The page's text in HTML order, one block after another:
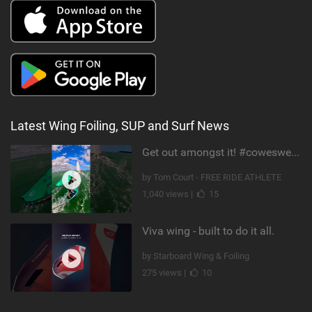
Latest Wing Foiling, SUP and Surf News
Get out amongst it! #cowesweek in the #isleofwight has been fun @MustoClothing @duotone.wingfoiling
by Tom Court - FREE RIDE ATHLETE
1,040 views |
15
Viva wing - built to do it all.
by Starboard Wing & Foiling
275 views |
10